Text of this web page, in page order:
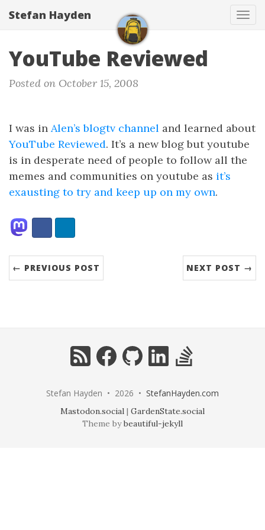
Stefan Hayden
YouTube Reviewed
Posted on October 15, 2008
I was in Alen’s blogtv channel and learned about
YouTube Reviewed. It’s a new blog but youtube
is in desperate need of people to follow all the
memes and communities on youtube as it’s
exausting to try and keep up on my own.
Share:
← PREVIOUS POST NEXT POST →
RSS FacebookGitHub LinkedIn
Stefan Hayden • 2026 • StefanHayden.com
Mastodon.social | GardenState.social
Theme bybeautiful-jekyll